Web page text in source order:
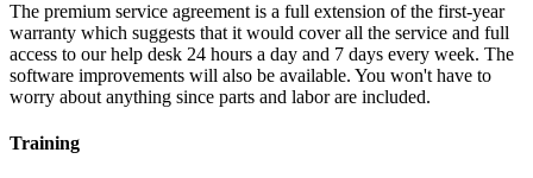
The premium service agreement is a full extension of the first-year
warranty which suggests that it would cover all the service and full
access to our help desk 24 hours a day and 7 days every week. The
software improvements will also be available. You won't have to
worry about anything since parts and labor are included.
Training